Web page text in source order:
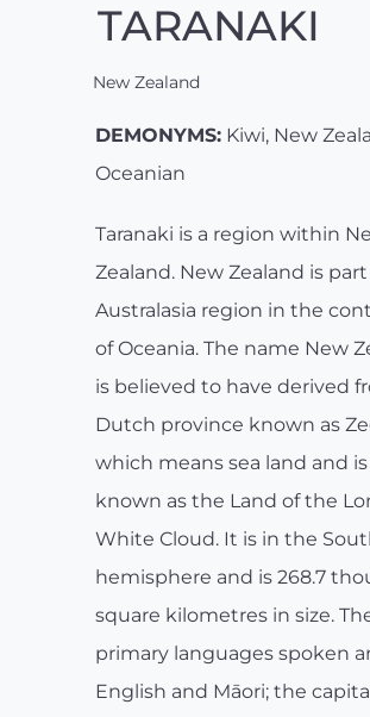
TARANAKI
New Zealand
DEMONYMS: Kiwi, New
Oceanian
Taranaki is a region within
Zealand. New Zealand is
Australasia region in the
of Oceania. The name New
is believed to have derived
Dutch province known as
which means sea land and is
known as the Land of the
White Cloud. It is in the
hemisphere and is 268.7
square kilometres in size.
primary languages spoken
English and Māori; the